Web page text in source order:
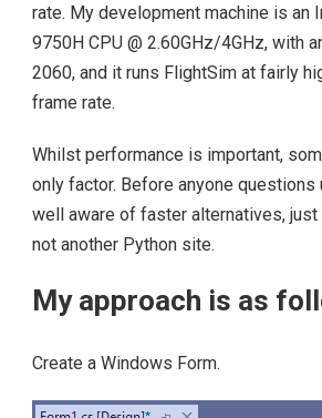
rate. My development machine is an
9750H CPU @ 2.60GHz/4GHz, with
2060, and it runs FlightSim at fairly
frame rate.
Whilst performance is important,
only factor. Before anyone questions
well aware of faster alternatives,
not another Python site.
My approach is as
Create a Windows Form.